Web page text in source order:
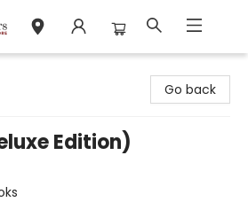
Go back
Edition)